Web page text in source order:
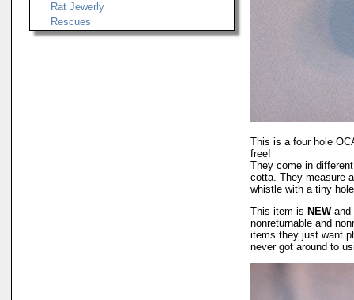
Rat Jewerly
Rescues
This is a four hole
free!
They come in
cotta. They measure
whistle with a tiny
This item is NEWand
nonreturnable and
items they just want
never got around to